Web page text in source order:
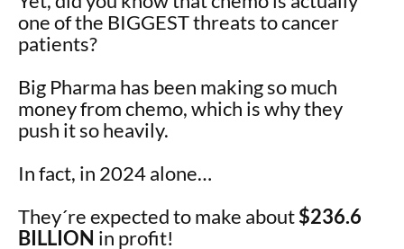
one of the BIGGEST threats to cancer
patients?
Big Pharma has been making so much
money from chemo, which is why they
push it so heavily.
In fact, in 2024 alone…
They´re expected to make about$236.6
BILLION in profit!